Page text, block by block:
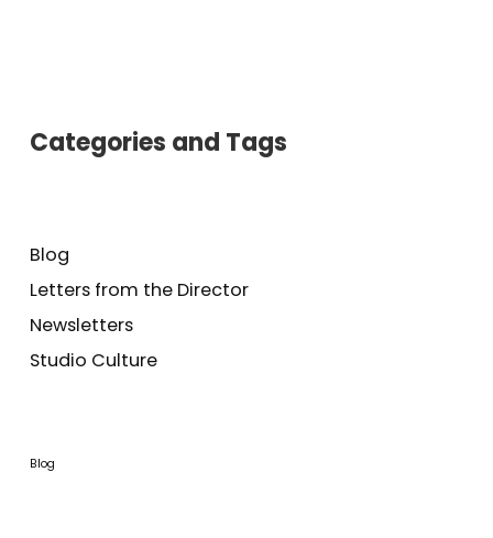
Categories and Tags
Blog
Letters from the Director
Newsletters
Studio Culture
Blog